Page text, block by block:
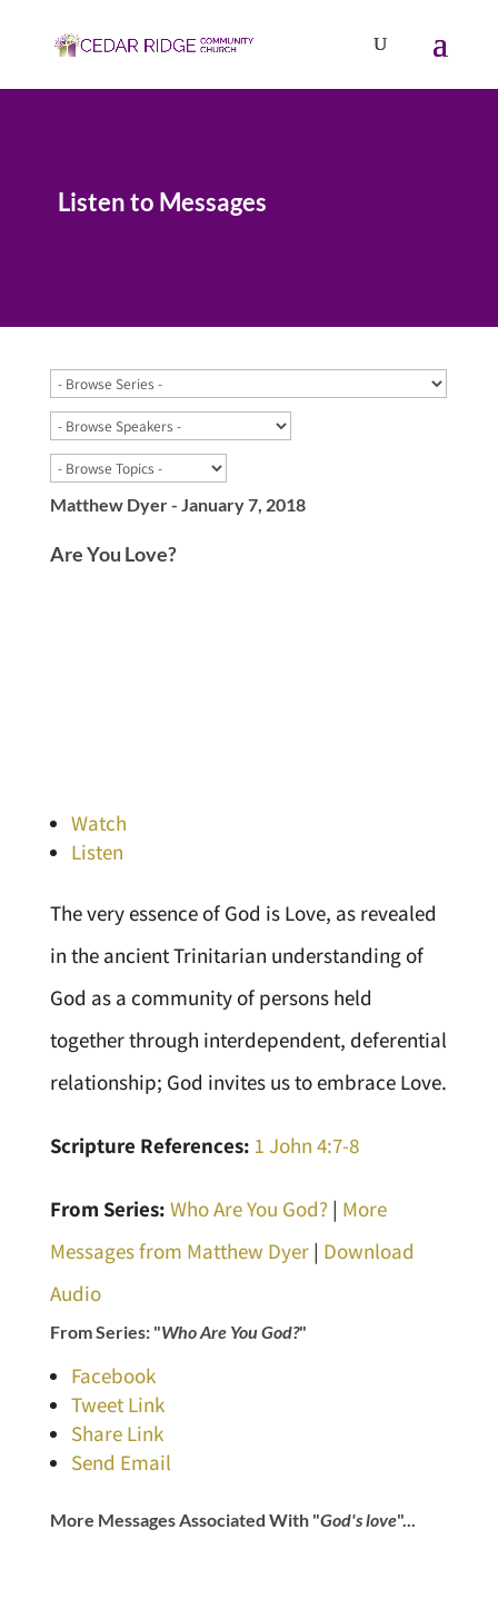
Listen to Messages
Matthew Dyer - January 7, 2018
Are You Love?
Watch
Listen
The very essence of God is Love, as revealed
in the ancient Trinitarian understanding of
God as a community of persons held
together through interdependent, deferential
relationship; God invites us to embrace Love.
Scripture References: 1 John 4:7-8
From Series: Who Are You God?| More
Messages from Matthew Dyer| Download
Audio
From Series: "Who Are You God?"
Facebook
Tweet Link
Share Link
Send Email
More Messages Associated With "God's love"...